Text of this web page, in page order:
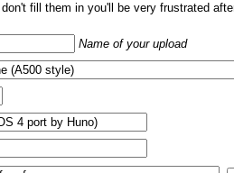
fill them in you'll be very frustrated
Name of your upload